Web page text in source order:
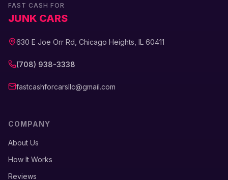
FAST CASH FOR
JUNK CARS
630 E Joe Orr Rd, Chicago Heights, IL 60411
(708) 938-3338
fastcashforcarsllc@gmail.com
COMPANY
About Us
How It Works
Reviews